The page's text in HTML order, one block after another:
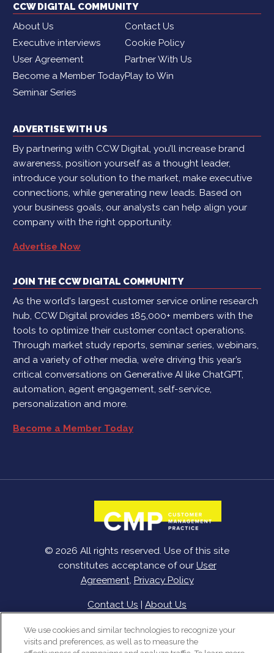
CCW DIGITAL COMMUNITY
About Us
Contact Us
Executive interviews
Cookie Policy
User Agreement
Partner With Us
Become a Member TodayPlay to Win
Seminar Series
ADVERTISE WITH US
By partnering with CCW Digital, you’ll increase brand
awareness, position yourself as a thought leader,
introduce your solution to the market, make executive
connections, while generating new leads. Based on
your business goals, our analysts can help align your
company with the right opportunity.
Advertise Now
JOIN THE CCW DIGITAL COMMUNITY
As the world's largest customer service online research
hub, CCW Digital provides 185,000+ members with the
tools to optimize their customer contact operations.
Through market study reports, seminar series, webinars,
and a variety of other media, we’re driving this year’s
critical conversations on Generative AI like ChatGPT,
automation, agent engagement, self-service,
personalization and more.
Become a Member Today
© 2026 All rights reserved. Use of this site
constitutes acceptance of our User
Agreement, Privacy Policy
Contact Us | About Us
We use cookies and similar technologies to recognize your
visits and preferences, as well as to measure the